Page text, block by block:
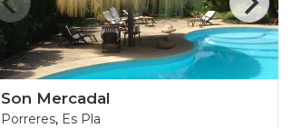
Son Mercadal
Porreres, Es Pla